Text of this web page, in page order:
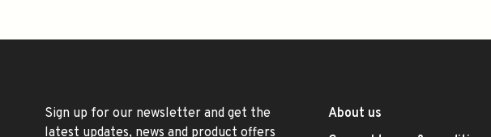
Sign up for our newsletter and get the
latest updates, news and product offers
About us